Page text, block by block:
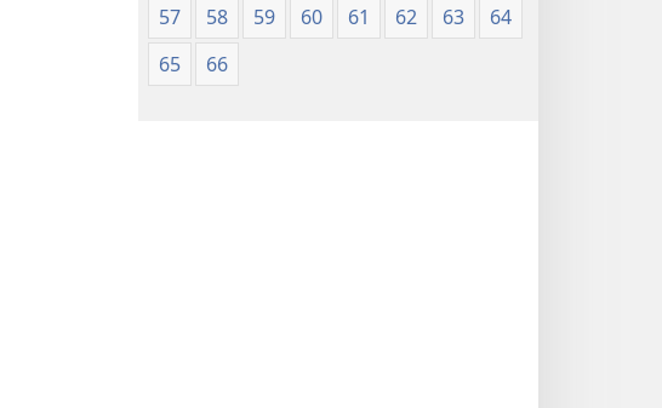
57
58 59 60 61 62 63
64
65
66